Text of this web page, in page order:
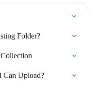
Folder?
Can Upload?